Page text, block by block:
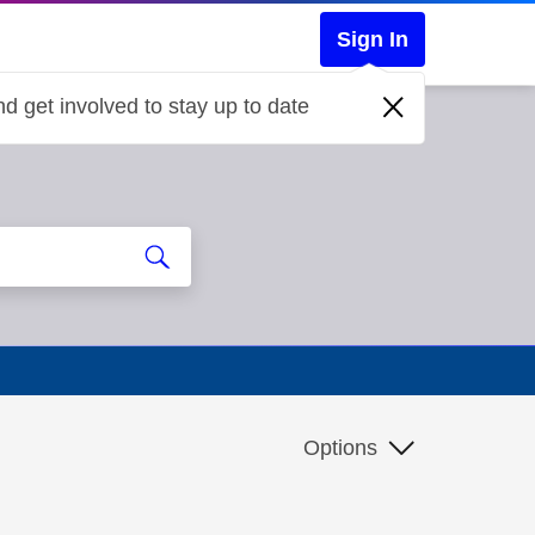
Sign In
get involved to stay up to date
Options